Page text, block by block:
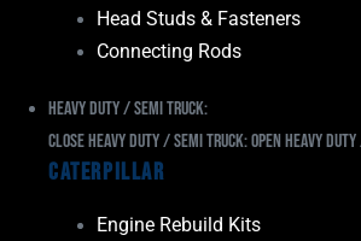
Head Studs & Fasteners
Connecting Rods
Heavy Duty / Semi Truck:
Close Heavy Duty / Semi Truck:Open Heavy
Caterpillar
Engine Rebuild Kits